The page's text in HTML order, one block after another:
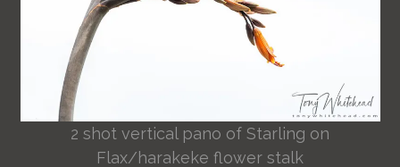
2 shot vertical pano of Starling on
Flax/harakeke flower stalk